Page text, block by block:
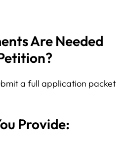
Are Needed
a full application packet
Provide: